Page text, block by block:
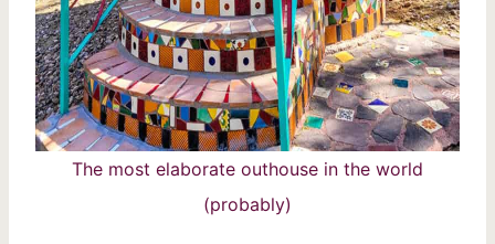
The most elaborate outhouse in the world
(probably)